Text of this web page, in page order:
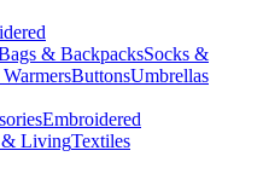
& BackpacksSocks &
ButtonsUmbrellas
Embroidered
& LivingTextiles